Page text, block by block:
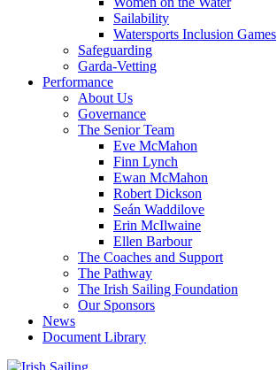
Sailability
Watersports Inclusion Games
Safeguarding
Garda-Vetting
Performance
About Us
Governance
The Senior Team
Eve McMahon
Finn Lynch
Ewan McMahon
Robert Dickson
Seán Waddilove
Erin McIlwaine
Ellen Barbour
The Coaches and Support
The Pathway
The Irish Sailing Foundation
Our Sponsors
News
Document Library